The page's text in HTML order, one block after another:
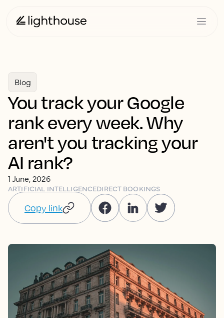
Blog
You track your Google
rank every week. Why
aren't you tracking your
AI rank?
1 June, 2026
ARTIFICIAL INTELLIGENCEDIRECT BOOKINGS
Copy link